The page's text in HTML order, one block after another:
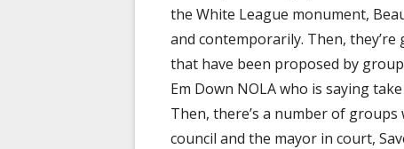
the White League monument,
and contemporarily. Then,
that have been proposed by
Em Down NOLA who is saying
Then, there’s a number of groups
council and the mayor in court,